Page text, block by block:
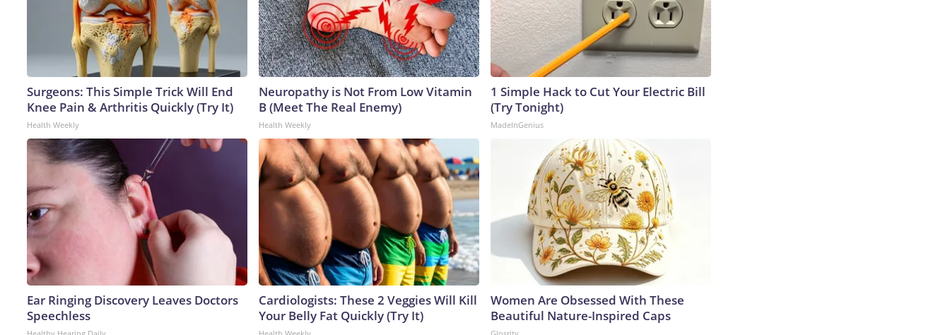
Surgeons: This Simple Trick Will End
Knee Pain & Arthritis Quickly (Try It)
Health Weekly
Neuropathy is Not From Low Vitamin
B (Meet The Real Enemy)
Health Weekly
1 Simple Hack to Cut Your Electric Bill
(Try Tonight)
MadeInGenius
Ear Ringing Discovery Leaves Doctors
Speechless
Cardiologists: These 2 Veggies Will Kill
Your Belly Fat Quickly (Try It)
Women Are Obsessed With These
Beautiful Nature-Inspired Caps